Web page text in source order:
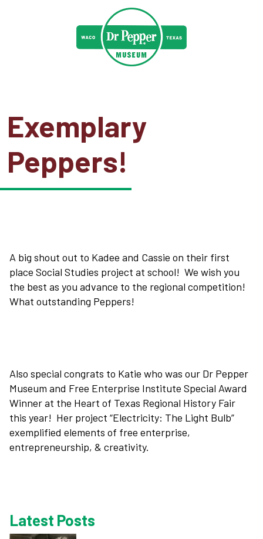
Plan Your Visit
Rentals
Education
10-2-4 Club
Exemplary
Peppers!
A big shout out to Kadee and Cassie on their first
place Social Studies project at school! We wish you
the best as you advance to the regional competition!
What outstanding Peppers!
Also special congrats to Katie who was our Dr Pepper
Museum and Free Enterprise Institute Special Award
Winner at the Heart of Texas Regional History Fair
this year! Her project “Electricity: The Light Bulb”
exemplified elements of free enterprise,
entrepreneurship, & creativity.
Latest Posts